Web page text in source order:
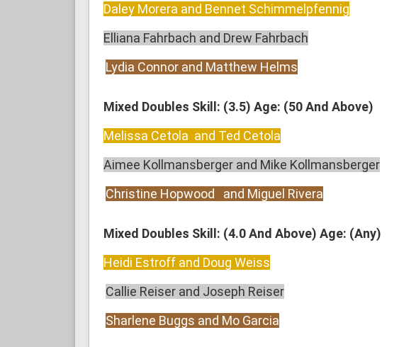
Daley Morera and Bennet Schimmelpfennig
Elliana Fahrbach and Drew Fahrbach
Lydia Connor and Matthew Helms
Mixed Doubles Skill: (3.5) Age: (50 And Above)
Melissa Cetola and Ted Cetola
Aimee Kollmansberger and Mike Kollmansberger
Christine Hopwood and Miguel Rivera
Mixed Doubles Skill: (4.0 And Above) Age: (Any)
Heidi Estroff and Doug Weiss
Callie Reiser and Joseph Reiser
Sharlene Buggs and Mo Garcia